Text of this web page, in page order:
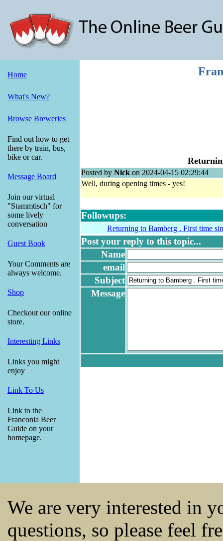
Home
What's New?
Browse Breweries
Find out how to get
there by train, bus,
bike or car.
Message Board
Join our virtual
"Stammtisch" for
some lively
conversation
Guest Book
Your Comments are
always welcome.
Shop
Checkout our online
store.
Interesting Links
Links you might
enjoy
Link To Us
Link to the
Franconia Beer
Guide on your
homepage.
Posted by Nick on 2024-04-15 02:29:44
Well, during opening times - yes!
Followups:
Returning to Bamberg . First time
Post your reply to this topic...
Name
email
Subject
Message
We are very interested in
questions, so please feel